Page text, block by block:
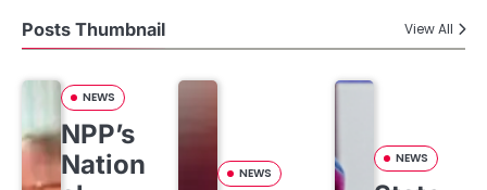
Posts Thumbnail View All
NEWS
NPP’s
Nation
NEWS
NEWS